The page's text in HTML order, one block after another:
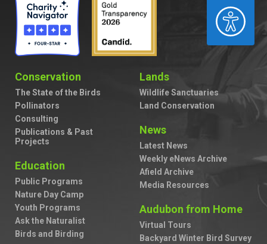
ACCESSIBILITY
Conservation
The State of the Birds
Pollinators
Consulting
Publications & Past
Projects
Education
Public Programs
Nature Day Camp
Youth Programs
Ask the Naturalist
Birds and Birding
Lands
Wildlife Sanctuaries
Land Conservation
News
Latest News
Weekly eNews Archive
Afield Archive
Media Resources
Audubon from Home
Virtual Tours
Backyard Winter Bird Survey